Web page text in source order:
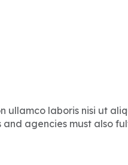
ullamco laboris nisi ut
agencies must also